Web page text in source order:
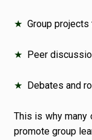
★ Group projects
★ Peer
★ Debates and
This is why many
promote group